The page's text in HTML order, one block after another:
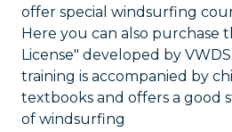
offer special windsurfing
Here you can also purchase
License" developed by
training is accompanied by
textbooks and offers a good
of windsurfing